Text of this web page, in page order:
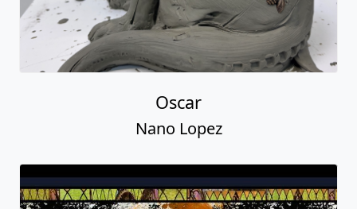
Oscar
Nano Lopez